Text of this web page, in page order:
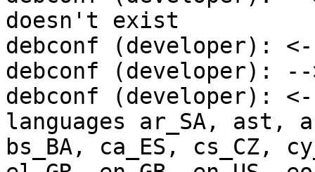
doesn't exist
debconf (developer):
debconf (developer):
debconf (developer): <--
languages ar_SA, ast,
bs_BA, ca_ES, cs_CZ,